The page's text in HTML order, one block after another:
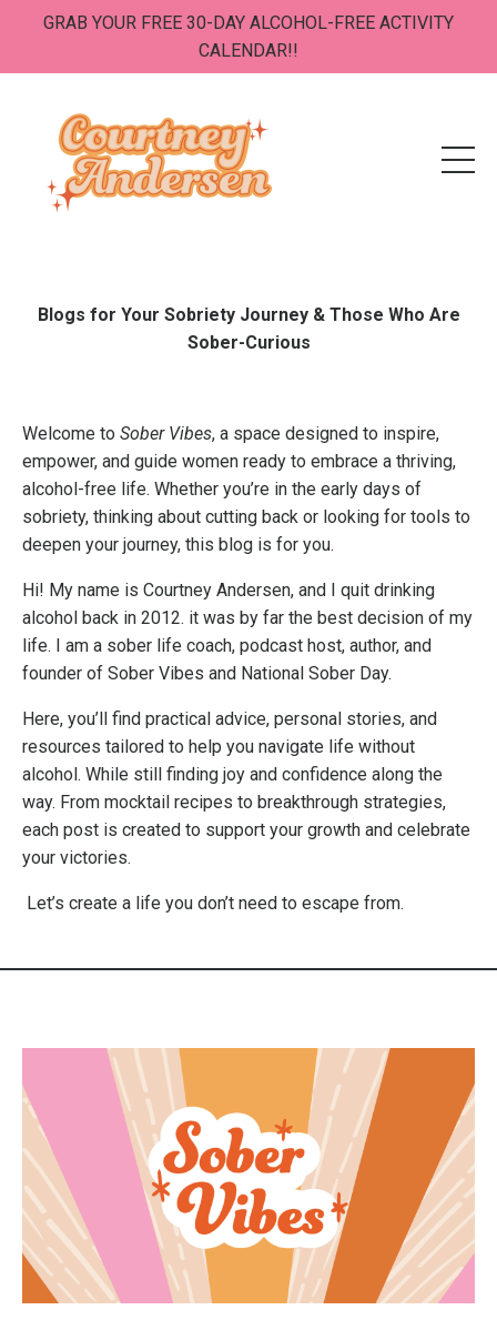
GRAB YOUR FREE 30-DAY ALCOHOL-FREE ACTIVITY
CALENDAR!!
Blogs for Your Sobriety Journey & Those Who Are
Sober-Curious
Welcome to Sober Vibes, a space designed to inspire,
empower, and guide women ready to embrace a thriving,
alcohol-free life. Whether you’re in the early days of
sobriety, thinking about cutting back or looking for tools to
deepen your journey, this blog is for you.
Hi! My name is Courtney Andersen, and I quit drinking
alcohol back in 2012. it was by far the best decision of my
life. I am a sober life coach, podcast host, author, and
founder of Sober Vibes and National Sober Day.
Here, you’ll find practical advice, personal stories, and
resources tailored to help you navigate life without
alcohol. While still finding joy and confidence along the
way. From mocktail recipes to breakthrough strategies,
each post is created to support your growth and celebrate
your victories.
Let’s create a life you don’t need to escape from.